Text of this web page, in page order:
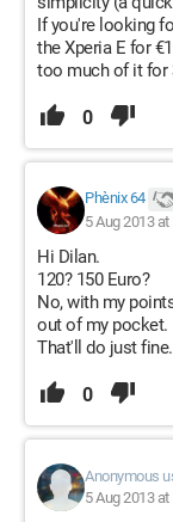
If you're looking
the Xperia E for
too much of it for
0
Phènix 64
5 Aug 2013 at
Hi Dilan.
120? 150 Euro?
No, with my
out of my pocket.
That'll do just fine.
0
Anonymous
5 Aug 2013 at